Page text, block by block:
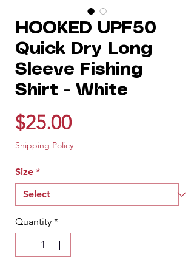
HOOKED UPF50
Quick Dry Long
Sleeve Fishing
Shirt - White
$25.00Price
Shipping Policy
Size *
Quantity *